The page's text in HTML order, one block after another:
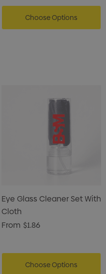
Choose Options
Eye Glass Cleaner Set With
Cloth
From $1.86
Choose Options